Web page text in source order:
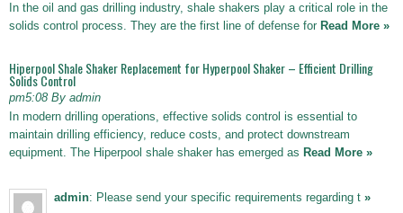
In the oil and gas drilling industry, shale shakers play a critical role in the
solids control process. They are the first line of defense for Read More »
Hiperpool Shale Shaker Replacement for Hyperpool Shaker – Efficient Drilling
Solids Control
pm5:08 By admin
In modern drilling operations, effective solids control is essential to
maintain drilling efficiency, reduce costs, and protect downstream
equipment. The Hiperpool shale shaker has emerged as Read More »
admin: Please send your specific requirements regarding t »